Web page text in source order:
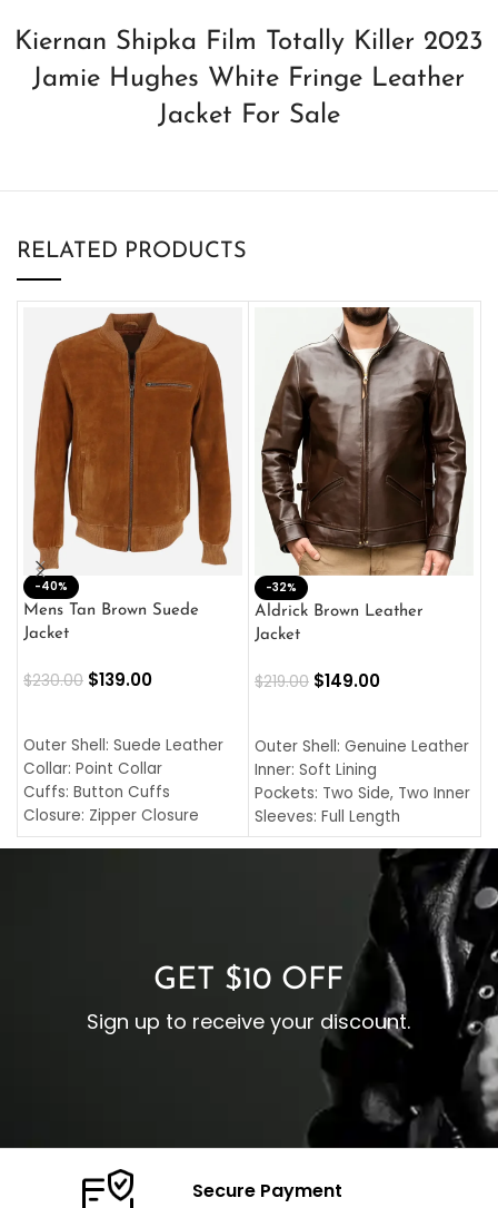
Kiernan Shipka Film Totally Killer 2023
Jamie Hughes White Fringe Leather
Jacket For Sale
RELATED PRODUCTS
-40%
Mens Tan Brown Suede
Jacket
$230.00 $139.00
Outer Shell: Suede Leather
Collar: Point Collar
Cuffs: Button Cuffs
Closure: Zipper Closure
Pocket: Front Pocket with
-32%
Aldrick Brown Leather
Jacket
$219.00 $149.00
Outer Shell: Genuine Leather
Inner: Soft Lining
Pockets: Two Side, Two Inner
Sleeves: Full Length
Collar: Turndown Style
Cuffs: Buttoned Cuffs
Closure: YKK Zipper
GET $10 OFF
Sign up to receive your discount.
Secure Payment